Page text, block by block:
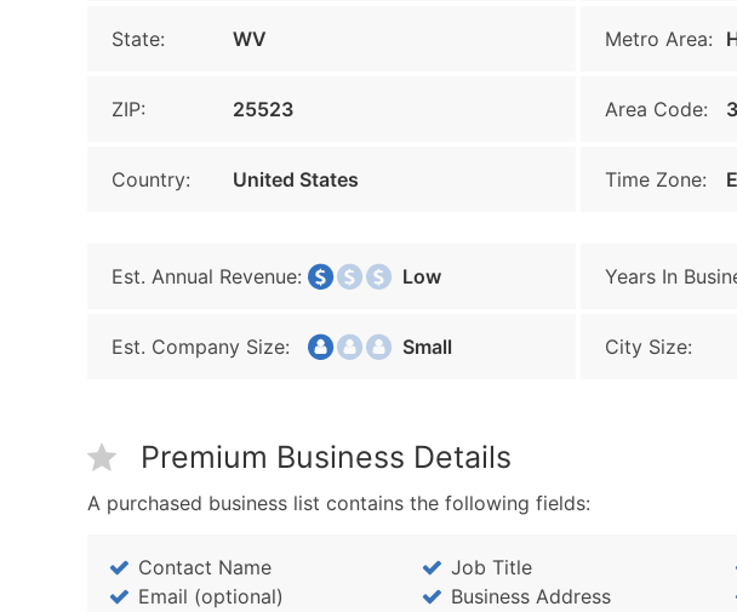
State: WV Metro Area:
ZIP: 25523 Area Code:
Country: United States Time Zone:
Est. Annual Revenue: Low Years In
Est. Company Size: Small City Size:
Premium Business Details
A purchased business list contains the following fields:
Contact Name Job Title
Email (optional)
Business Address